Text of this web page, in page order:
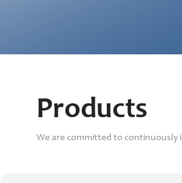
Products
We are committed to continuously